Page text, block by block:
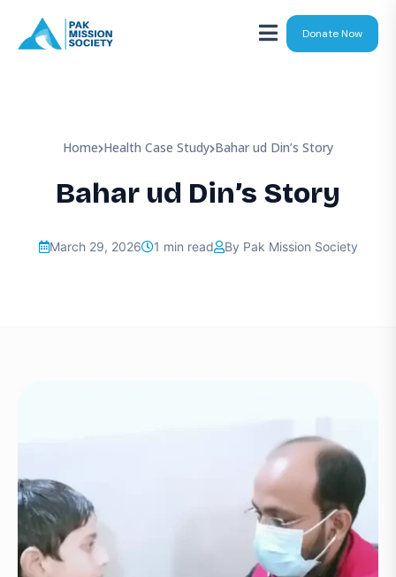
Donate Now
Home Health Case Study Bahar ud Din’s Story
Bahar ud Din’s Story
March 29, 2026 1 min read By Pak Mission Society